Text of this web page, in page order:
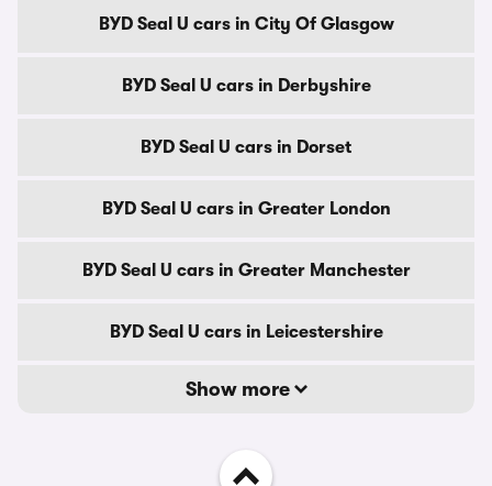
BYD Seal U cars in City Of Glasgow
BYD Seal U cars in Derbyshire
BYD Seal U cars in Dorset
BYD Seal U cars in Greater London
BYD Seal U cars in Greater Manchester
BYD Seal U cars in Leicestershire
Show more